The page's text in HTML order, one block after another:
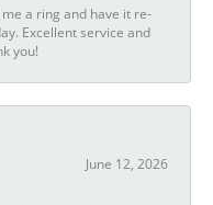
a ring and have it re-
Excellent service and
you!
June 12, 2026